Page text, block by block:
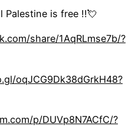
Palestine is free !!💘
share/1AqRLmse7b/?
oqJCG9Dk38dGrkH48?
p/DUVp8N7ACfC/?